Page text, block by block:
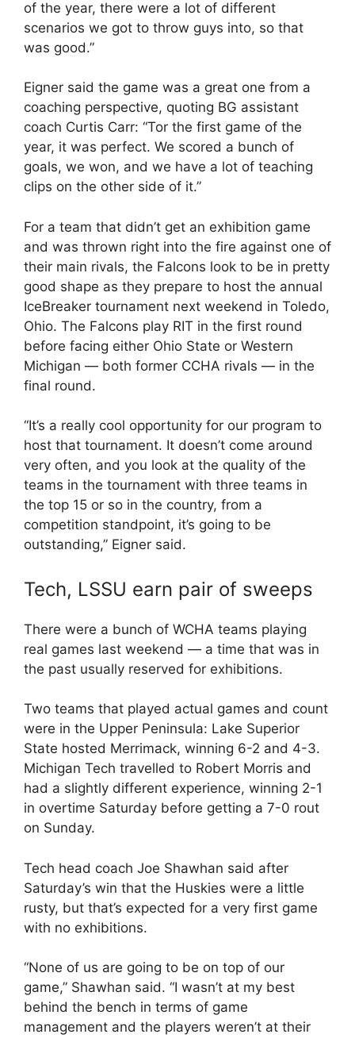
of the year, there were a lot of different
scenarios we got to throw guys into, so that
was good.”
Eigner said the game was a great one from a
coaching perspective, quoting BG assistant
coach Curtis Carr: “Tor the first game of the
year, it was perfect. We scored a bunch of
goals, we won, and we have a lot of teaching
clips on the other side of it.”
For a team that didn’t get an exhibition game
and was thrown right into the fire against one of
their main rivals, the Falcons look to be in pretty
good shape as they prepare to host the annual
IceBreaker tournament next weekend in Toledo,
Ohio. The Falcons play RIT in the first round
before facing either Ohio State or Western
Michigan — both former CCHA rivals — in the
final round.
“It’s a really cool opportunity for our program to
host that tournament. It doesn’t come around
very often, and you look at the quality of the
teams in the tournament with three teams in
the top 15 or so in the country, from a
competition standpoint, it’s going to be
outstanding,” Eigner said.
Tech, LSSU earn pair of sweeps
There were a bunch of WCHA teams playing
real games last weekend — a time that was in
the past usually reserved for exhibitions.
Two teams that played actual games and count
were in the Upper Peninsula: Lake Superior
State hosted Merrimack, winning 6-2 and 4-3.
Michigan Tech travelled to Robert Morris and
had a slightly different experience, winning 2-1
in overtime Saturday before getting a 7-0 rout
on Sunday.
Tech head coach Joe Shawhan said after
Saturday’s win that the Huskies were a little
rusty, but that’s expected for a very first game
with no exhibitions.
“None of us are going to be on top of our
game,” Shawhan said. “I wasn’t at my best
behind the bench in terms of game
management and the players weren’t at their